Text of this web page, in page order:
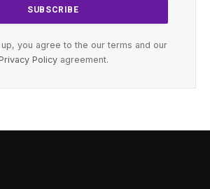
up, you agree to the our terms and our
Policyagreement.